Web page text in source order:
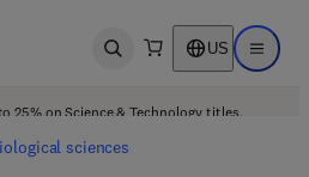
Open search US Open
25% on Science & Technology titles.
sciences